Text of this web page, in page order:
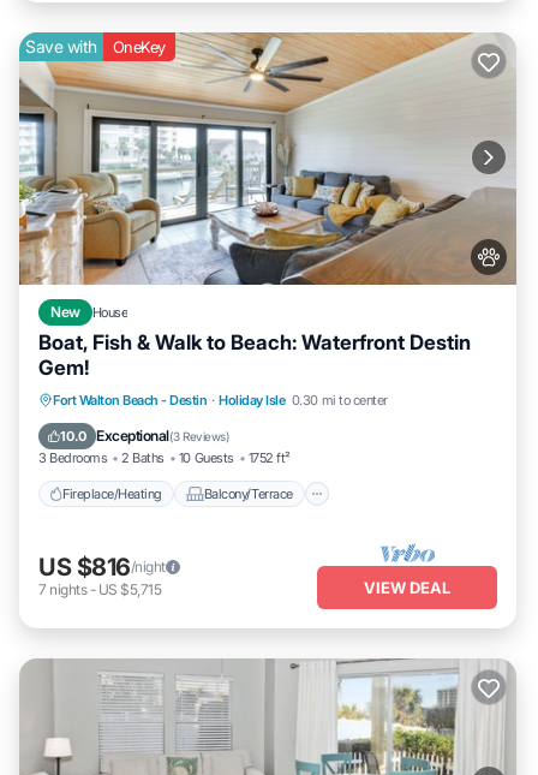
Save with OneKey
New House
Boat, Fish & Walk to Beach: Waterfront Destin
Gem!
Fort Walton Beach - Destin · Holiday Isle 0.30 mi to center
10.0 Exceptional(3 Reviews)
3 Bedrooms 2 Baths 10 Guests 1752 ft²
Fireplace/Heating Balcony/Terrace
Fireplace/Heating
Balcony/Terrace
Pet Friendly
US $816/night
7 nights- US $5,715 VIEW DEAL